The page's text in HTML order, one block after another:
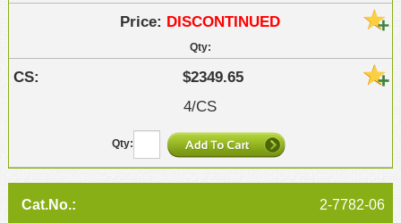
DISCONTINUED
$2349.65
4/CS
2-7782-06